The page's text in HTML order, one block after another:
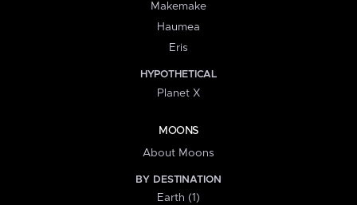
Makemake
Haumea
Eris
HYPOTHETICAL
Planet X
MOONS
About Moons
BY DESTINATION
Earth (1)